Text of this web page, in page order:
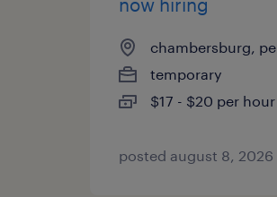
now hiring
chambersburg,
temporary
$17 - $20 per hour
posted august 8, 2026